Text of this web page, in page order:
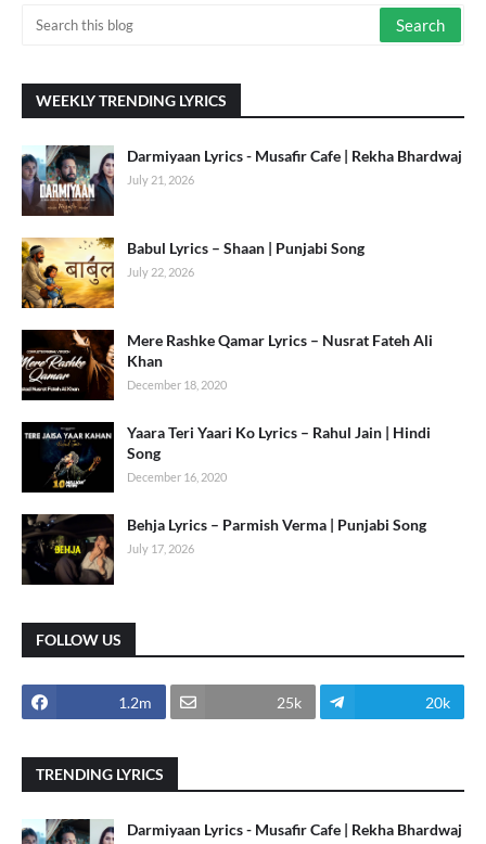
WEEKLY TRENDING LYRICS
Darmiyaan Lyrics - Musafir Cafe | Rekha Bhardwaj
July 21, 2026
Babul Lyrics – Shaan | Punjabi Song
July 22, 2026
Mere Rashke Qamar Lyrics – Nusrat Fateh Ali
Khan
December 18, 2020
Yaara Teri Yaari Ko Lyrics – Rahul Jain | Hindi
Song
December 16, 2020
Behja Lyrics – Parmish Verma | Punjabi Song
July 17, 2026
FOLLOW US
1.2m 25k 20k
TRENDING LYRICS
Darmiyaan Lyrics - Musafir Cafe | Rekha Bhardwaj